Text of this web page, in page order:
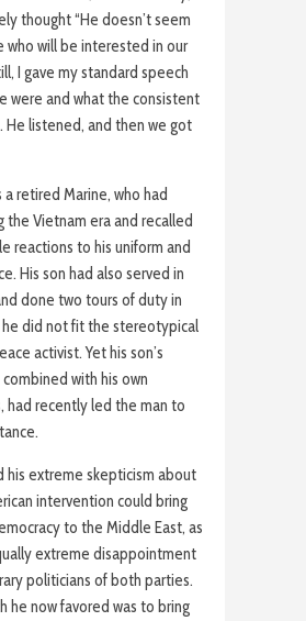
thought “He doesn’t seem
who will be interested in our
I gave my standard speech
were and what the consistent
He listened, and then we got
a retired Marine, who had
the Vietnam era and recalled
reactions to his uniform and
His son had also served in
done two tours of duty in
he did not fit the stereotypical
activist. Yet his son’s
with his own
had recently led the man to
his extreme skepticism about
intervention could bring
to the Middle East, as
extreme disappointment
politicians of both parties.
he now favored was to bring